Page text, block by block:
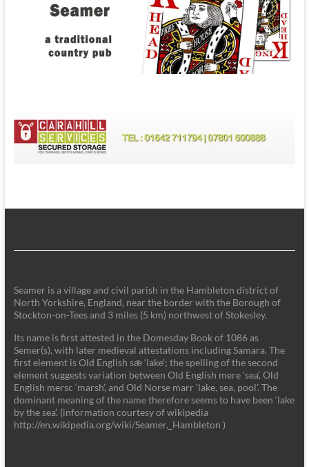
Seamer is a village and civil parish in the Hambleton district of
North Yorkshire, England, near the border with the Borough of
Stockton-on-Tees and 3 miles (5 km) northwest of Stokesley.
Its name is first attested in the Domesday Book of 1086 as
Semer(s), with later medieval attestations including Samara. The
first element is Old English sǣ ‘lake'; the spelling of the second
element suggests variation between Old English mere ‘sea’, Old
English mersc ‘marsh’, and Old Norse marr ‘lake, sea, pool’. The
dominant meaning of the name therefore seems to have been ‘lake
by the sea’. (information courtesy of wikipedia
http://en.wikipedia.org/wiki/Seamer,_Hambleton )